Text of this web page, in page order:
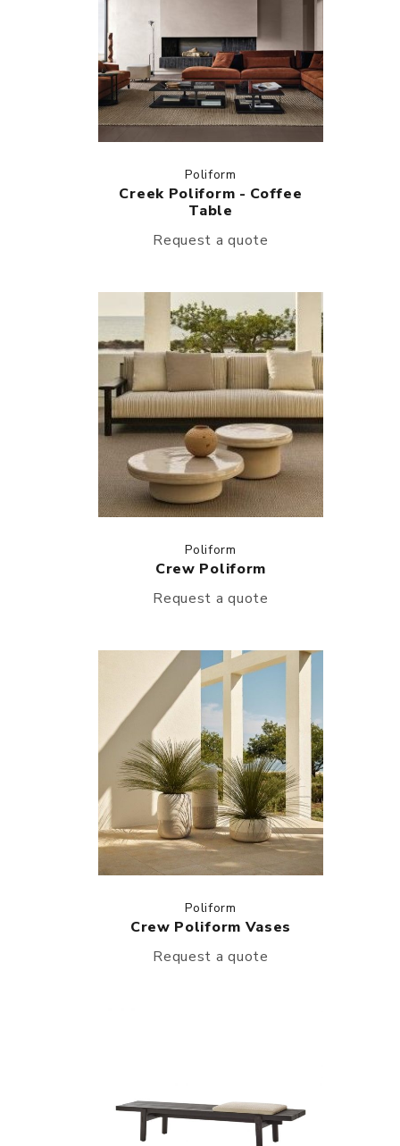
Poliform
Creek Poliform - Coffee
Table
Request a quote
Poliform
Crew Poliform
Request a quote
Poliform
Crew Poliform Vases
Request a quote